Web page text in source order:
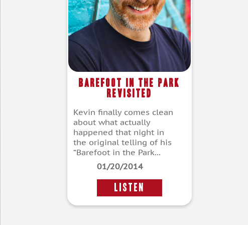
Barefoot In The Park
Revisited
Kevin finally comes clean
about what actually
happened that night in
the original telling of his
“Barefoot in the Park...
01/20/2014
LISTEN